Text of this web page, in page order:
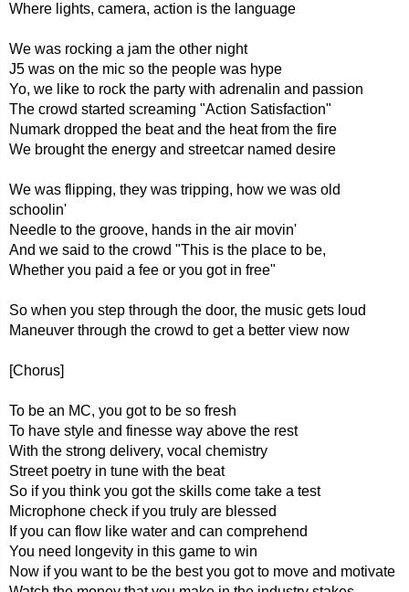
Where lights, camera, action is the language
We was rocking a jam the other night
J5 was on the mic so the people was hype
Yo, we like to rock the party with adrenalin and passion
The crowd started screaming "Action Satisfaction"
Numark dropped the beat and the heat from the fire
We brought the energy and streetcar named desire
We was flipping, they was tripping, how we was old
schoolin'
Needle to the groove, hands in the air movin'
And we said to the crowd "This is the place to be,
Whether you paid a fee or you got in free"
So when you step through the door, the music gets loud
Maneuver through the crowd to get a better view now
[Chorus]
To be an MC, you got to be so fresh
To have style and finesse way above the rest
With the strong delivery, vocal chemistry
Street poetry in tune with the beat
So if you think you got the skills come take a test
Microphone check if you truly are blessed
If you can flow like water and can comprehend
You need longevity in this game to win
Now if you want to be the best you got to move and motivate